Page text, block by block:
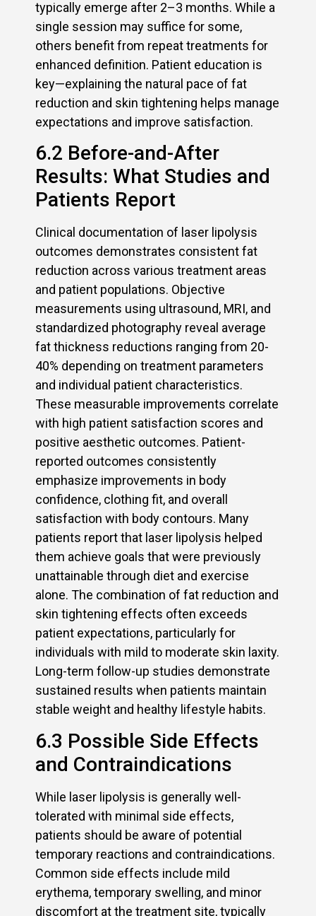
typically emerge after 2–3 months. While a
single session may suffice for some,
others benefit from repeat treatments for
enhanced definition. Patient education is
key—explaining the natural pace of fat
reduction and skin tightening helps manage
expectations and improve satisfaction.
6.2 Before-and-After
Results: What Studies and
Patients Report
Clinical documentation of laser lipolysis
outcomes demonstrates consistent fat
reduction across various treatment areas
and patient populations. Objective
measurements using ultrasound, MRI, and
standardized photography reveal average
fat thickness reductions ranging from 20-
40% depending on treatment parameters
and individual patient characteristics.
These measurable improvements correlate
with high patient satisfaction scores and
positive aesthetic outcomes. Patient-
reported outcomes consistently
emphasize improvements in body
confidence, clothing fit, and overall
satisfaction with body contours. Many
patients report that laser lipolysis helped
them achieve goals that were previously
unattainable through diet and exercise
alone. The combination of fat reduction and
skin tightening effects often exceeds
patient expectations, particularly for
individuals with mild to moderate skin laxity.
Long-term follow-up studies demonstrate
sustained results when patients maintain
stable weight and healthy lifestyle habits.
6.3 Possible Side Effects
and Contraindications
While laser lipolysis is generally well-
tolerated with minimal side effects,
patients should be aware of potential
temporary reactions and contraindications.
Common side effects include mild
erythema, temporary swelling, and minor
discomfort at the treatment site, typically